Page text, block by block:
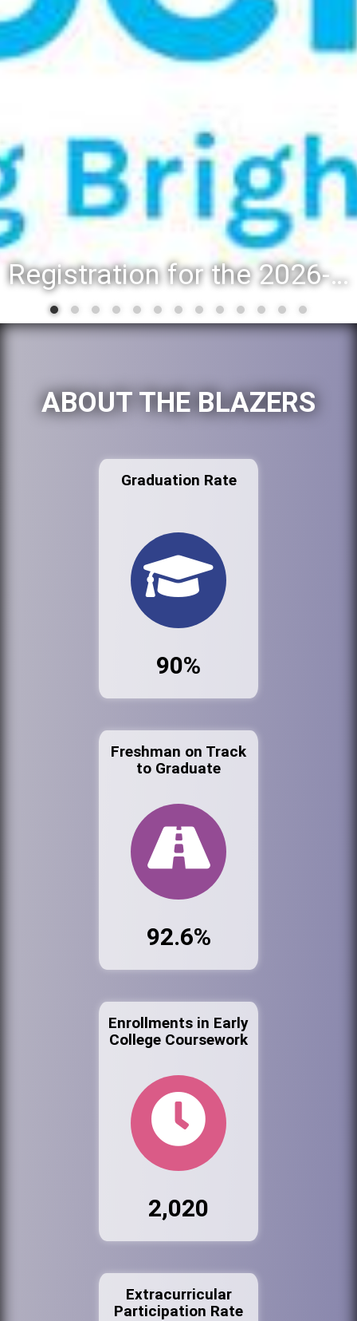
Registration for the 2026-27 school year: Registration Steps
ABOUT THE BLAZERS
Graduation Rate
90%
Freshman on Track
to Graduate
92.6%
Enrollments in Early
College Coursework
2,020
Extracurricular
Participation Rate